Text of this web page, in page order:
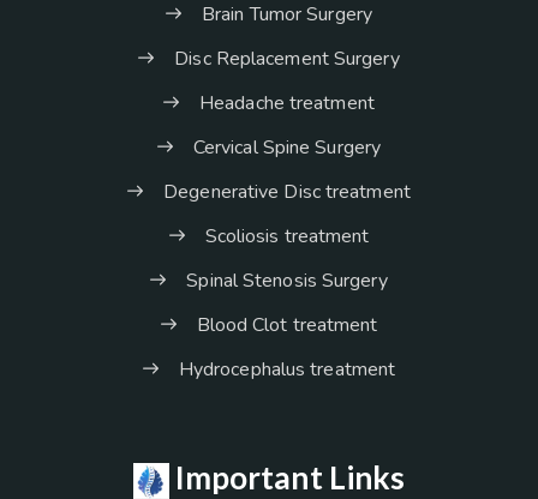
Brain Tumor Surgery
Disc Replacement Surgery
Headache treatment
Cervical Spine Surgery
Degenerative Disc treatment
Scoliosis treatment
Spinal Stenosis Surgery
Blood Clot treatment
Hydrocephalus treatment
Important Links